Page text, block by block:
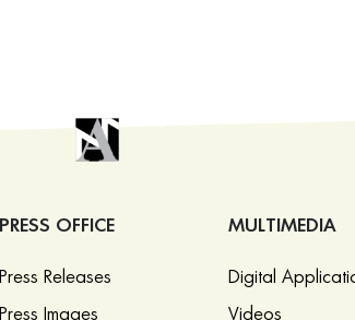
PRESS OFFICE
Press Releases
Press Images
MULTIMEDIA
Digital
Videos